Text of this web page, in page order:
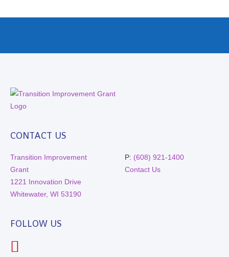
CONTACT US
Transition Improvement
Grant
1221 Innovation Drive
Whitewater, WI 53190
P: (608) 921-1400
Contact Us
FOLLOW US